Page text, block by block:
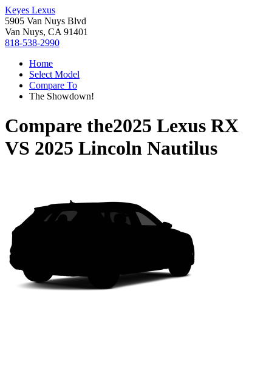
Keyes Lexus
5905 Van Nuys Blvd
Van Nuys, CA 91401
818-538-2990
Home
Select Model
Compare To
The Showdown!
Compare the2025 Lexus RX
VS 2025 Lincoln Nautilus